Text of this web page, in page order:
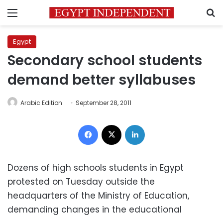
Menu
Egypt
Secondary school students
demand better syllabuses
Arabic Edition September 28, 2011
Facebook
Dozens of high schools students in Egypt
protested on Tuesday outside the
headquarters of the Ministry of Education,
demanding changes in the educational